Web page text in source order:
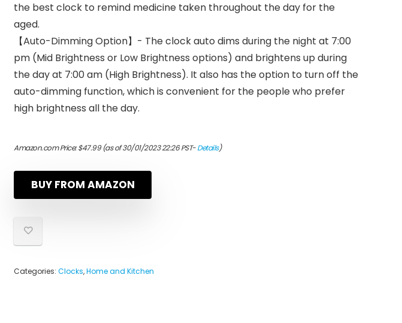
the best clock to remind medicine taken throughout the day for the
aged.
【Auto-Dimming Option】- The clock auto dims during the night at 7:00
pm (Mid Brightness or Low Brightness options) and brightens up during
the day at 7:00 am (High Brightness). It also has the option to turn off the
auto-dimming function, which is convenient for the people who prefer
high brightness all the day.
Amazon.com Price:$47.99(as of 30/01/2023 22:26 PST-Details)
BUY FROM AMAZON
Categories: Clocks,Home and Kitchen